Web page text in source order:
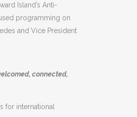
Island’s Anti-
programming on
and Vice President
connected,
for international